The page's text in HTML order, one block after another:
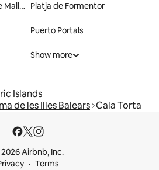
Auditorium de Palma de Mallorca Platja de Formentor
Puerto Portals
Show more
Islands
de les Illes Balears Cala Torta
Airbnb, Inc.
Terms